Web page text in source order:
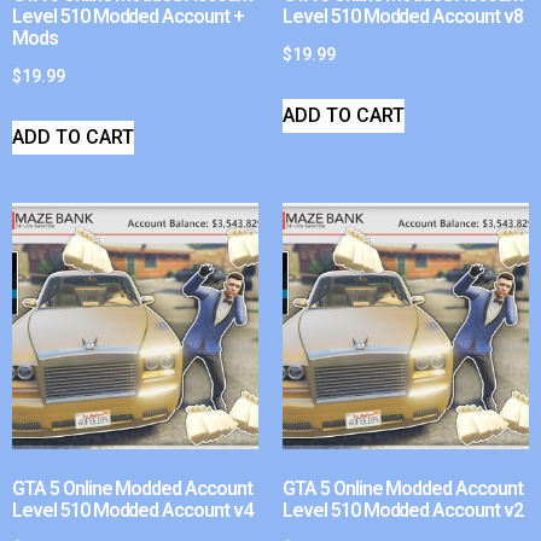
Level 510 Modded Account +
Mods
$19.99
ADD TO CART
Level 510 Modded Account v8
$19.99
ADD TO CART
GTA 5 Online Modded Account
Level 510 Modded Account v4
GTA 5 Online Modded Account
Level 510 Modded Account v2